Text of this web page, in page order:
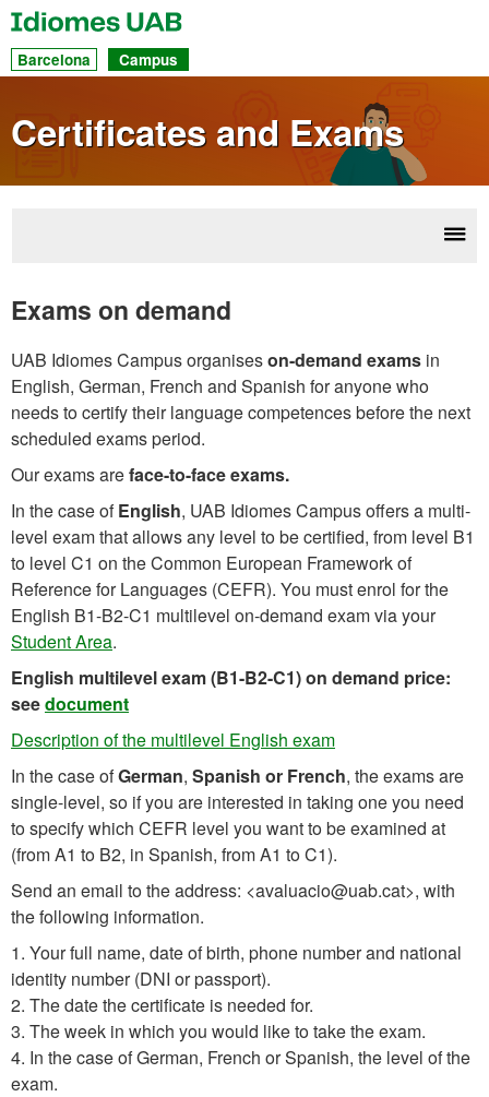
UAB
Barcelona Campus
Certificates and Exams
Exams on demand
UAB Idiomes Campus organiseson-demand exams in
English, German, French and Spanish for anyone who
needs to certify their language competences before the next
scheduled exams period.
Our exams areface-to-face exams.
In the case ofEnglish, UAB Idiomes Campus offers a multi-
level exam that allows any level to be certified, from level B1
to level C1 on the Common European Framework of
Reference for Languages (CEFR). You must enrol for the
English B1-B2-C1 multilevel on-demand exam via your
Student Area.
English multilevel exam (B1-B2-C1) on demand price:
seedocument
Description of the multilevel English exam
In the case ofGerman, Spanish or French, the exams are
single-level, so if you are interested in taking one you need
to specify which CEFR level you want to be examined at
(from A1 to B2, in Spanish, from A1 to C1).
Send an email to the address: <avaluacio@uab.cat>, with
the following information.
1. Your full name, date of birth, phone number and national
identity number (DNI or passport).
2. The date the certificate is needed for.
3. The week in which you would like to take the exam.
4. In the case of German, French or Spanish, the level of the
exam.